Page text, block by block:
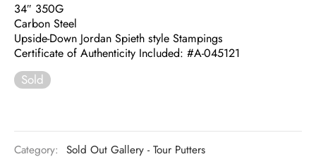
34″ 350G
Carbon Steel
Upside-Down Jordan Spieth style Stampings
Certificate of Authenticity Included: #A-045121
Sold
Category: Sold Out Gallery - Tour Putters